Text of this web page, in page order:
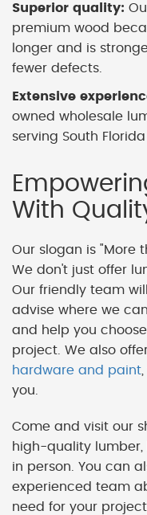
Superior quality:
premium wood
longer and is
fewer defects.
Extensive
owned wholesale
serving South Florida
With
Our slogan is "More
We don't just offer
Our friendly team
advise where we
and help you
project. We also
hardware and paint
you.
Come and visit our
high-quality
in person. You can
experienced team
need for your